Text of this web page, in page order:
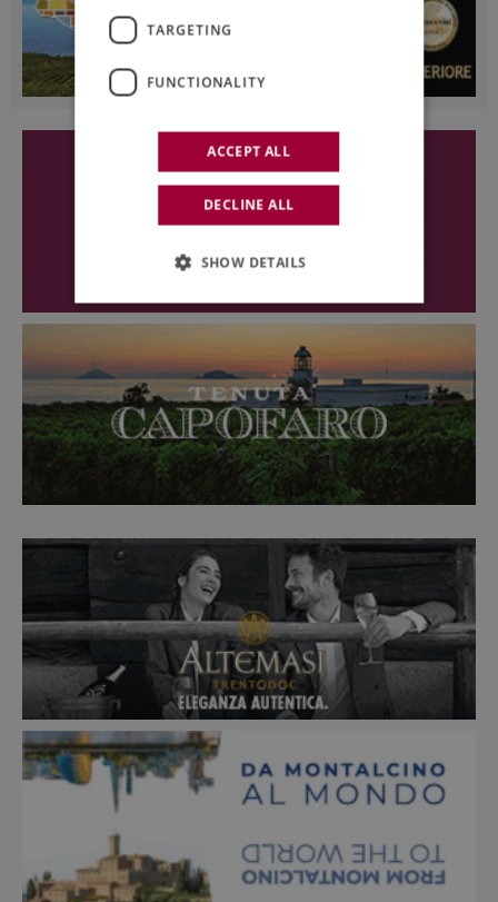
TARGETING
FUNCTIONALITY
ACCEPT ALL
DECLINE ALL
SHOW DETAILS